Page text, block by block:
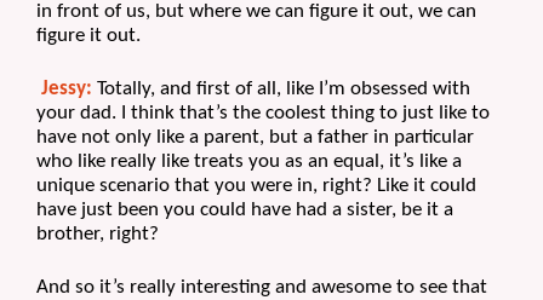
in front of us, but where we can figure it out, we can
figure it out.
Jessy: Totally, and first of all, like I’m obsessed with
your dad. I think that’s the coolest thing to just like to
have not only like a parent, but a father in particular
who like really like treats you as an equal, it’s like a
unique scenario that you were in, right? Like it could
have just been you could have had a sister, be it a
brother, right?
And so it’s really interesting and awesome to see that